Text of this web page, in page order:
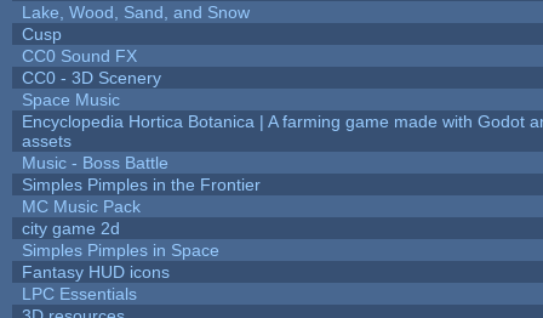
Lake, Wood, Sand, and Snow
Cusp
CC0 Sound FX
CC0 - 3D Scenery
Space Music
Encyclopedia Hortica Botanica | A farming game made with Godot
assets
Music - Boss Battle
Simples Pimples in the Frontier
MC Music Pack
city game 2d
Simples Pimples in Space
Fantasy HUD icons
LPC Essentials